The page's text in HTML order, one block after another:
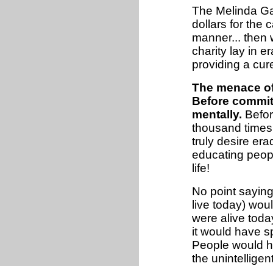
The Melinda
dollars for the
manner... then
charity lay in
providing a
The menace
Before
mentally.
thousand
truly desire
educating
life!
No point
live today)
were alive
it would have
People would
the